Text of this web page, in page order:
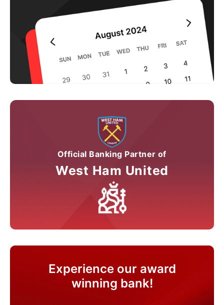
Official Banking Partner of
West Ham United
Experience our award
winning bank!